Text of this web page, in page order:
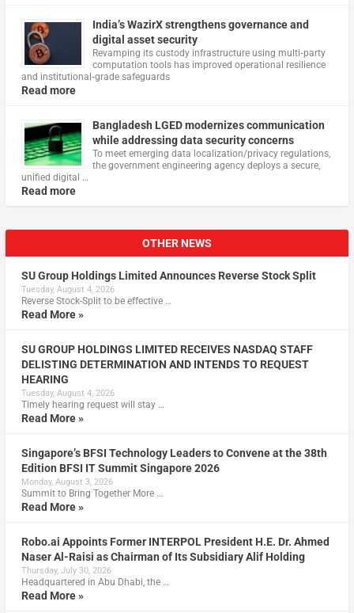
India’s WazirX strengthens governance and
digital asset security
Revamping its custody infrastructure using multi‑party
computation tools has improved operational resilience
and institutional‑grade safeguards
Read more
Bangladesh LGED modernizes communication
while addressing data security concerns
To meet emerging data localization/privacy regulations,
the government engineering agency deploys a secure,
unified digital …
Read more
OTHER NEWS
SU Group Holdings Limited Announces Reverse Stock Split
Tuesday, August 4, 2026
Reverse Stock-Split to be effective …
Read More »
SU GROUP HOLDINGS LIMITED RECEIVES NASDAQ STAFF
DELISTING DETERMINATION AND INTENDS TO REQUEST
HEARING
Tuesday, August 4, 2026
Timely hearing request will stay …
Read More »
Singapore’s BFSI Technology Leaders to Convene at the 38th
Edition BFSI IT Summit Singapore 2026
Monday, August 3, 2026
Summit to Bring Together More …
Read More »
Robo.ai Appoints Former INTERPOL President H.E. Dr. Ahmed
Naser Al-Raisi as Chairman of Its Subsidiary Alif Holding
Thursday, July 30, 2026
Headquartered in Abu Dhabi, the …
Read More »